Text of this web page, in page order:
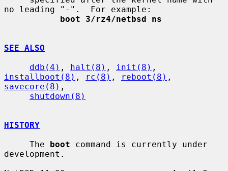
no leading "-".  For example:
boot 3/rz4/netbsd ns
SEE ALSO
ddb(4) , halt(8) , init(8)
installboot(8) , rc(8) , reboot(8)
savecore(8) ,
shutdown(8)
HISTORY
     The
boot command is currently under
development.